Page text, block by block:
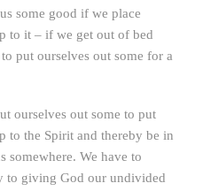
some good if we place
to it – if we get out of bed
put ourselves out some for a
ourselves out some to put
to the Spirit and thereby be in
somewhere. We have to
to giving God our undivided